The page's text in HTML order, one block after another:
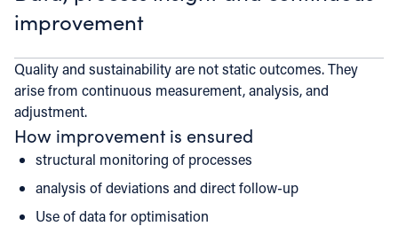
improvement
Quality and sustainability are not static outcomes. They
arise from continuous measurement, analysis, and
adjustment.
How improvement is ensured
structural monitoring of processes
analysis of deviations and direct follow-up
Use of data for optimisation